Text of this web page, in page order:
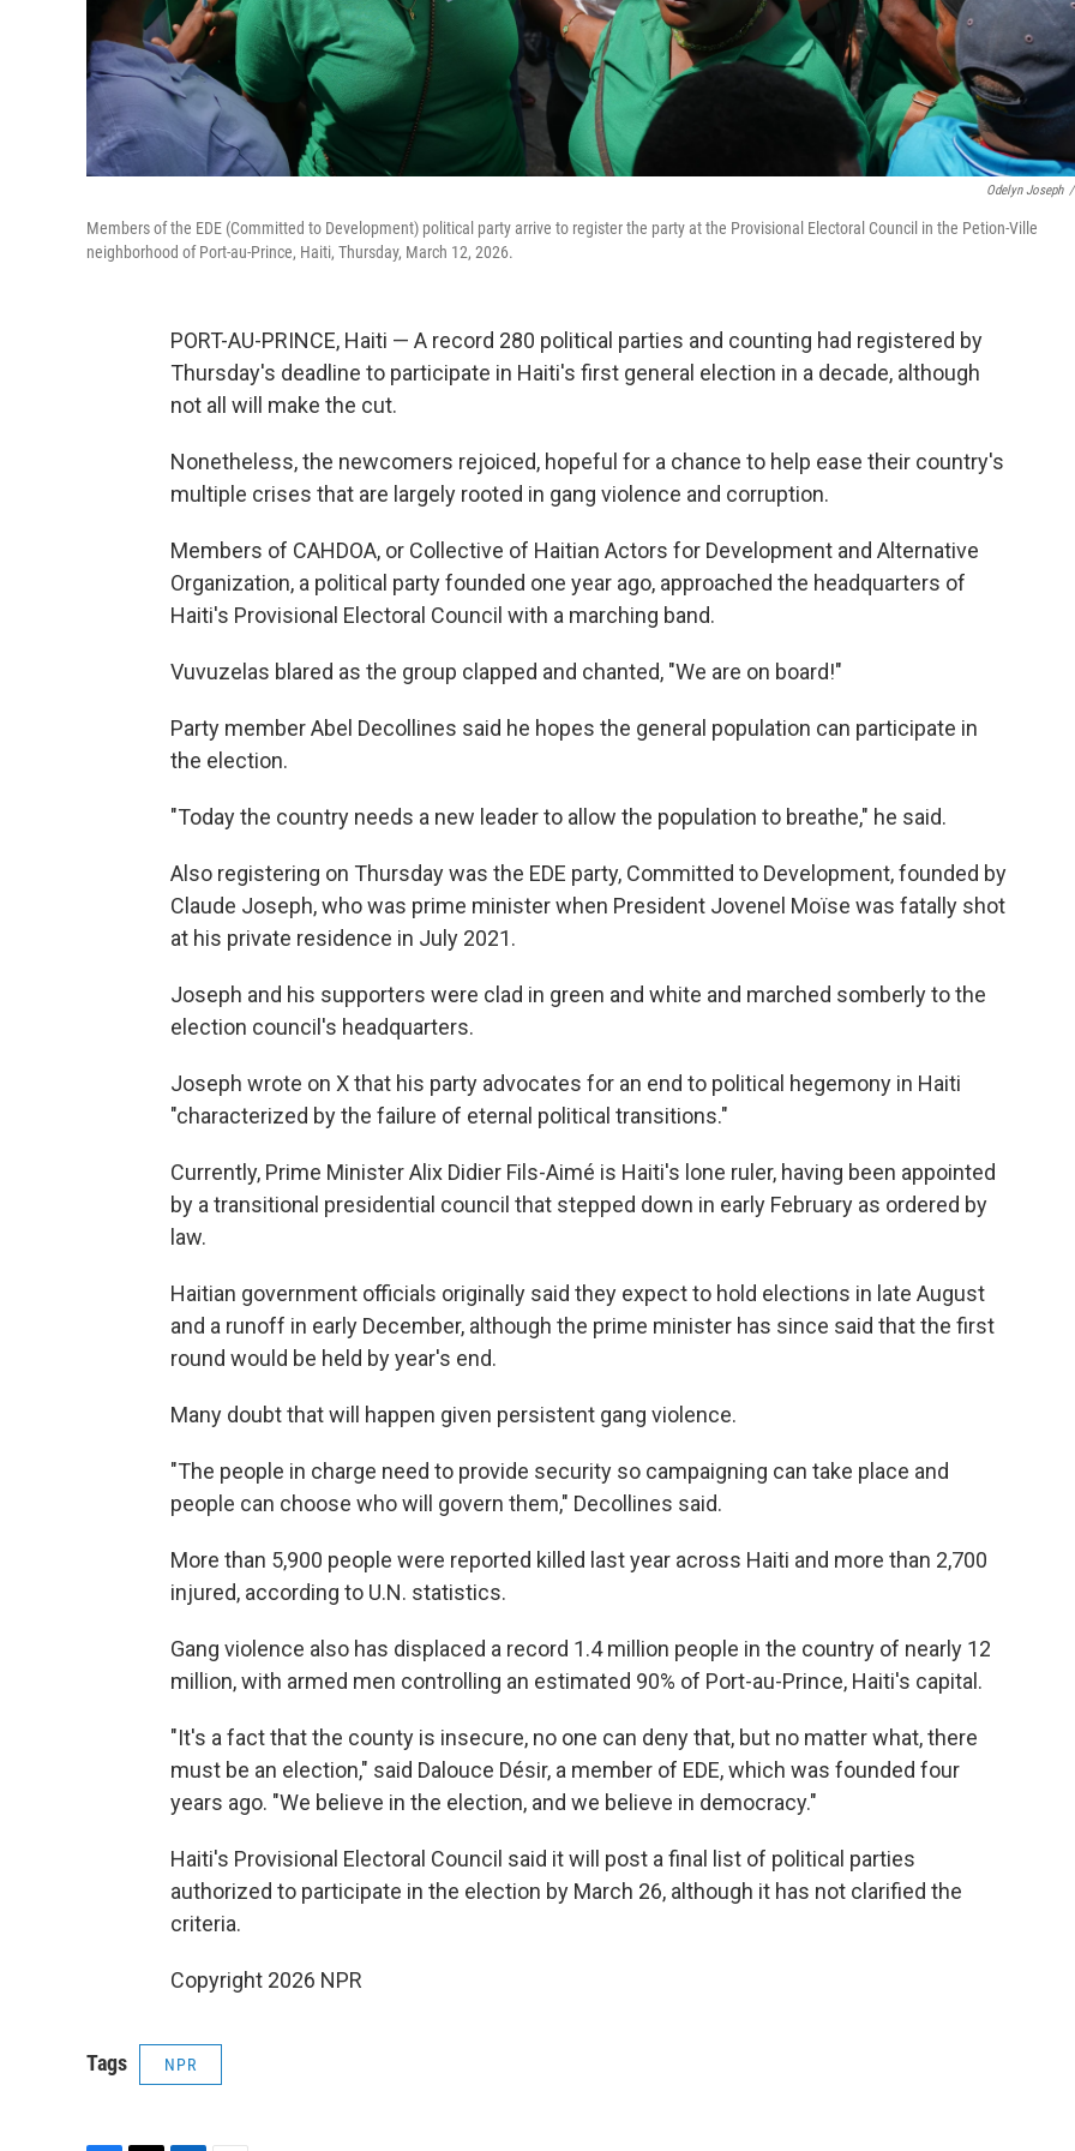
Odelyn Joseph /
Members of the EDE (Committed to Development) political party arrive to register the party at the Provisional Electoral Council in the Petion-Ville
neighborhood of Port-au-Prince, Haiti, Thursday, March 12, 2026.
PORT-AU-PRINCE, Haiti — A record 280 political parties and counting had registered by
Thursday's deadline to participate in Haiti's first general election in a decade, although
not all will make the cut.
Nonetheless, the newcomers rejoiced, hopeful for a chance to help ease their country's
multiple crises that are largely rooted in gang violence and corruption.
Members of CAHDOA, or Collective of Haitian Actors for Development and Alternative
Organization, a political party founded one year ago, approached the headquarters of
Haiti's Provisional Electoral Council with a marching band.
Vuvuzelas blared as the group clapped and chanted, "We are on board!"
Party member Abel Decollines said he hopes the general population can participate in
the election.
"Today the country needs a new leader to allow the population to breathe," he said.
Also registering on Thursday was the EDE party, Committed to Development, founded by
Claude Joseph, who was prime minister when President Jovenel Moïse was fatally shot
at his private residence in July 2021.
Joseph and his supporters were clad in green and white and marched somberly to the
election council's headquarters.
Joseph wrote on X that his party advocates for an end to political hegemony in Haiti
"characterized by the failure of eternal political transitions."
Currently, Prime Minister Alix Didier Fils-Aimé is Haiti's lone ruler, having been appointed
by a transitional presidential council that stepped down in early February as ordered by
law.
Haitian government officials originally said they expect to hold elections in late August
and a runoff in early December, although the prime minister has since said that the first
round would be held by year's end.
Many doubt that will happen given persistent gang violence.
"The people in charge need to provide security so campaigning can take place and
people can choose who will govern them," Decollines said.
More than 5,900 people were reported killed last year across Haiti and more than 2,700
injured, according to U.N. statistics.
Gang violence also has displaced a record 1.4 million people in the country of nearly 12
million, with armed men controlling an estimated 90% of Port-au-Prince, Haiti's capital.
"It's a fact that the county is insecure, no one can deny that, but no matter what, there
must be an election," said Dalouce Désir, a member of EDE, which was founded four
years ago. "We believe in the election, and we believe in democracy."
Haiti's Provisional Electoral Council said it will post a final list of political parties
authorized to participate in the election by March 26, although it has not clarified the
criteria.
Copyright 2026 NPR
Tags NPR